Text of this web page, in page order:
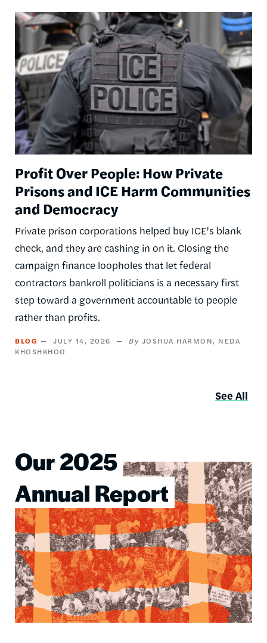
Image
Profit Over People: How Private
Prisons and ICE Harm Communities
and Democracy
Private prison corporations helped buy ICE's blank
check, and they are cashing in on it. Closing the
campaign finance loopholes that let federal
contractors bankroll politicians is a necessary first
step toward a government accountable to people
rather than profits.
BLOG JULY 14, 2026 JOSHUA HARMON
NEDA
KHOSHKHOO
See All
Our 2025
Annual Report
Image